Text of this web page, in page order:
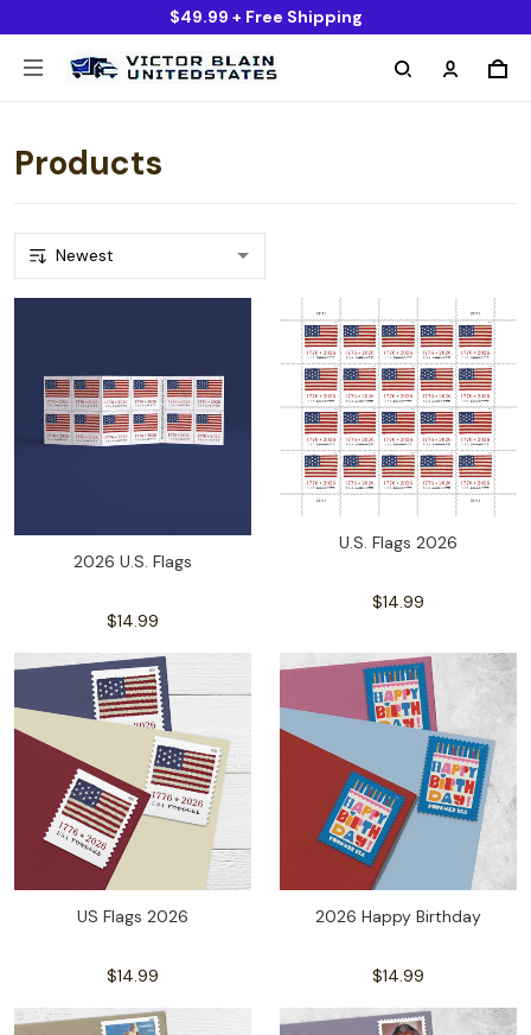
$49.99 + Free Shipping
Products
2026 U.S. Flags
$14.99
U.S. Flags 2026
$14.99
US Flags 2026
$14.99
2026 Happy Birthday
$14.99